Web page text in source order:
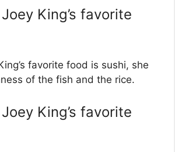
King’s favorite
favorite food is sushi, she
of the fish and the rice.
King’s favorite